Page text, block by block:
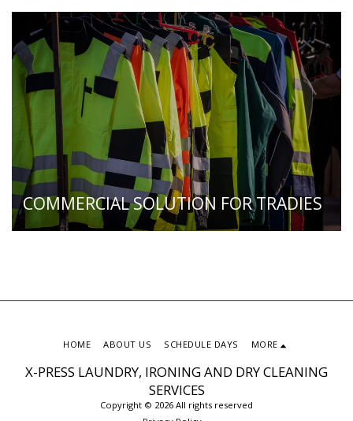
COMMERCIAL SOLUTION FOR TRADIES
X-PRESS LAUNDRY, IRONING AND DRY CLEANING
SERVICES
Copyright © 2026 All rights reserved
HOME ABOUT US SCHEDULE DAYS MORE